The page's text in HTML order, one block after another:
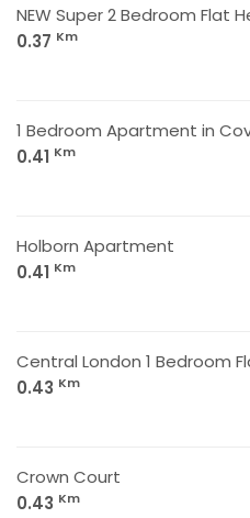
NEW Super 2 Bedroom Flat
0.37 Km
1 Bedroom Apartment in
0.41 Km
Holborn Apartment
0.41 Km
Central London 1 Bedroom
0.43 Km
Crown Court
0.43 Km